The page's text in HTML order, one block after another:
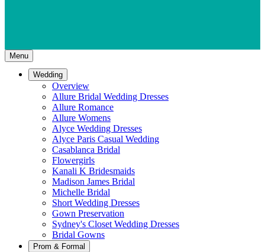
Menu
Wedding
Overview
Allure Bridal Wedding Dresses
Allure Romance
Allure Womens
Alyce Wedding Dresses
Alyce Paris Casual Wedding
Casablanca Bridal
Flowergirls
Kanali K Bridesmaids
Madison James Bridal
Michelle Bridal
Short Wedding Dresses
Gown Preservation
Sydney's Closet Wedding Dresses
Bridal Gowns
Prom & Formal